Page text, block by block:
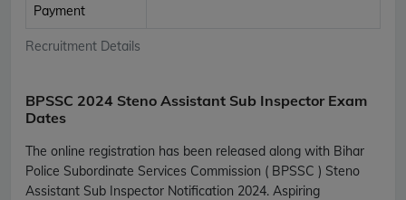
Recruitment Details
Payment
BPSSC 2024 Steno Assistant Sub Inspector Exam
Dates
The online registration has been released along with Bihar
Police Subordinate Services Commission ( BPSSC ) Steno
Assistant Sub Inspector Notification 2024. Aspiring